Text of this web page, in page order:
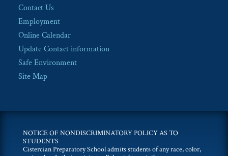
Contact Us
Employment
Online Calendar
Update Contact information
Safe Environment
Site Map
NOTICE OF NONDISCRIMINATORY POLICY AS TO
STUDENTS
Cistercian Preparatory School admits students of any race, color,